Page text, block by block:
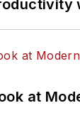
at